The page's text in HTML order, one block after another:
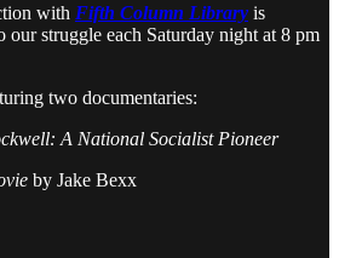
with Fifth Column Library is
our struggle each Saturday night at 8 pm
two documentaries:
A National Socialist Pioneer
by Jake Bexx